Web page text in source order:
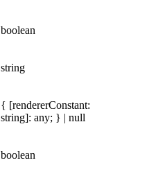
boolean
string
{ [rendererConstant:
string]: any; } | null
boolean